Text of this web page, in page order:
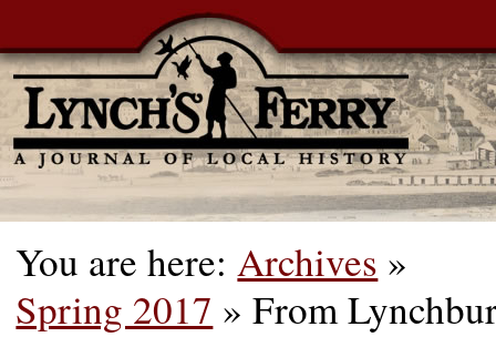
You are here:Archives »
Spring 2017 »From